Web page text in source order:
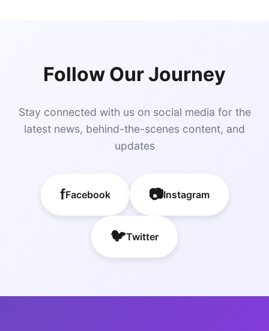
Follow Our Journey
Stay connected with us on social media for the
latest news, behind-the-scenes content, and
updates
fFacebook 📷Instagram
🐦Twitter